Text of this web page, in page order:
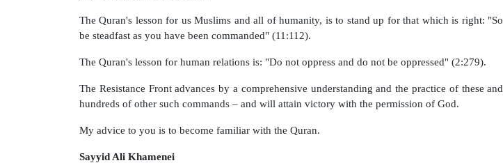
The Quran's lesson for us Muslims and all of humanity, is to stand up for that which is right: "So
be steadfast as you have been commanded" (11:112).
The Quran's lesson for human relations is: "Do not oppress and do not be oppressed" (2:279).
The Resistance Front advances by a comprehensive understanding and the practice of these and
hundreds of other such commands – and will attain victory with the permission of God.
My advice to you is to become familiar with the Quran.
Sayyid Ali Khamenei